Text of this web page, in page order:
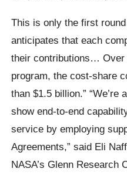
This is only the first
anticipates that each
their contributions…
program, the cost-share
than $1.5 billion.”
show end-to-end
service by employing
Agreements,” said Eli
NASA’s Glenn Research